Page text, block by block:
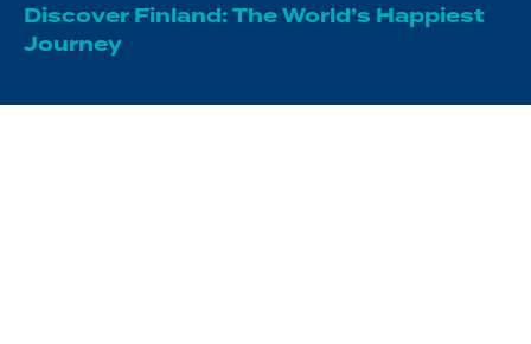
Discover Finland: The World’s Happiest
Journey